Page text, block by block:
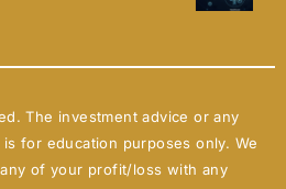
The investment advice or any
for education purposes only. We
of your profit/loss with any